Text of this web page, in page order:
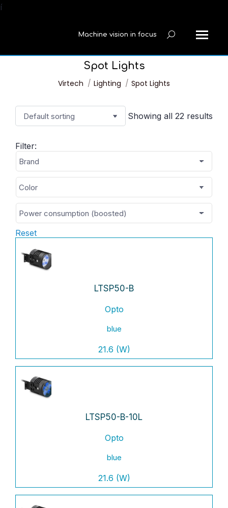
í
Machine vision in focus Search:
Spot Lights
You are here:
Virtech Lighting Spot Lights
Showing all 22 results
Filter:
Reset
LTSP50-B
Opto
blue
21.6 (W)
LTSP50-B-10L
Opto
blue
21.6 (W)